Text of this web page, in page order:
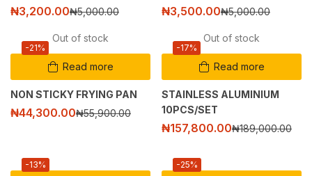
₦3,200.00₦5,000.00 ₦3,500.00₦5,000.00
Out of stock
Read more
-21%
NON STICKY FRYING PAN
₦44,300.00₦55,900.00
Out of stock
Read more
-17%
STAINLESS ALUMINIUM
10PCS/SET
₦157,800.00₦189,000.00
-13% -25%